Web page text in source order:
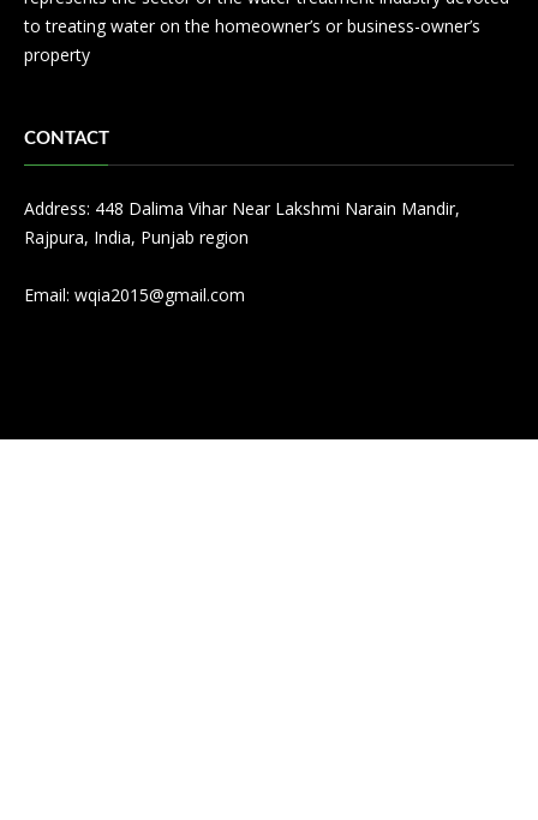
to treating water on the homeowner’s or business-owner’s
property
CONTACT
Address: 448 Dalima Vihar Near Lakshmi Narain Mandir,
Rajpura, India, Punjab region
Email: wqia2015@gmail.com